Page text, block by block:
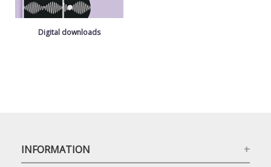
Digital downloads
INFORMATION